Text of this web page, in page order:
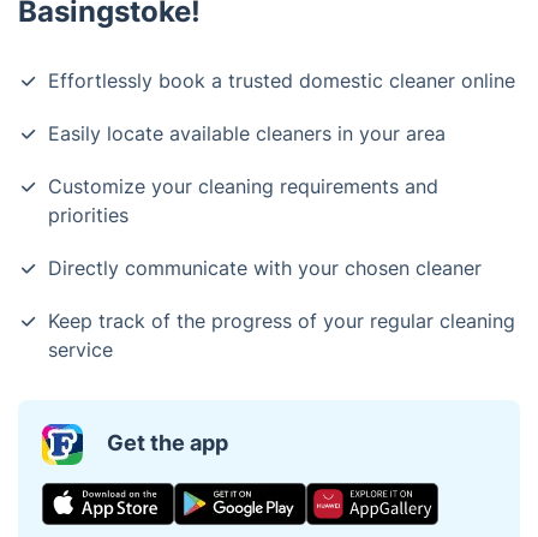
Basingstoke!
Effortlessly book a trusted domestic cleaner online
Easily locate available cleaners in your area
Customize your cleaning requirements and
priorities
Directly communicate with your chosen cleaner
Keep track of the progress of your regular cleaning
service
Get the app